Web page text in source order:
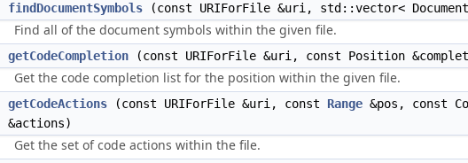
findDocumentSymbols (const URIForFile &uri, std::vector<
Find all of the document symbols within the given file.
getCodeCompletion (const URIForFile &uri, const Position
Get the code completion list for the position within the given file.
getCodeActions (const URIForFile &uri, const Range &pos, const
&actions)
Get the set of code actions within the file.